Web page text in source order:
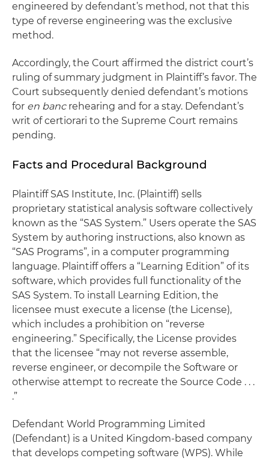
engineered by defendant’s method, not that this
type of reverse engineering was the exclusive
method.
Accordingly, the Court affirmed the district court’s
ruling of summary judgment in Plaintiff’s favor. The
Court subsequently denied defendant’s motions
for en bancrehearing and for a stay. Defendant’s
writ of certiorari to the Supreme Court remains
pending.
Facts and Procedural Background
Plaintiff SAS Institute, Inc. (Plaintiff) sells
proprietary statistical analysis software collectively
known as the “SAS System.” Users operate the SAS
System by authoring instructions, also known as
“SAS Programs”, in a computer programming
language. Plaintiff offers a “Learning Edition” of its
software, which provides full functionality of the
SAS System. To install Learning Edition, the
licensee must execute a license (the License),
which includes a prohibition on “reverse
engineering.” Specifically, the License provides
that the licensee “may not reverse assemble,
reverse engineer, or decompile the Software or
otherwise attempt to recreate the Source Code . . .
.”
Defendant World Programming Limited
(Defendant) is a United Kingdom-based company
that develops competing software (WPS). While